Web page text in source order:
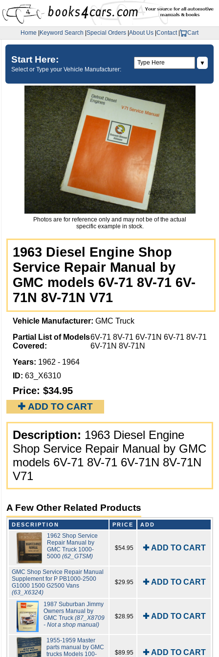
Home Keyword Search Special Orders About Us Contact| Cart
Start Here:
Select or Type your Vehicle Manufacturer:
▼
Photos are for reference only and may not be of the actual
specific example in stock.
1963 Diesel Engine Shop
Service Repair Manual by
GMC models 6V-71 8V-71 6V-
71N 8V-71N V71
Vehicle Manufacturer: GMC Truck
Partial List of Models
Covered:
6V-71 8V-71 6V-71N 6V-71 8V-71
6V-71N 8V-71N
Years: 1962 - 1964
ID: 63_X6310
Price: $34.95
✚ ADD TO CART
Description: 1963 Diesel Engine
Shop Service Repair Manual by GMC
models 6V-71 8V-71 6V-71N 8V-71N
V71
A Few Other Related Products
DESCRIPTION PRICE ADD
1962 Shop Service
Repair Manual by
GMC Truck 1000-
5000(62_GTSM)
$54.95 ✚ ADD TO CART
GMC Shop Service Repair Manual
Supplement for P PB1000-2500
G1000 1500 G2500 Vans
(63_X6324)
$29.95 ✚ ADD TO CART
1987 Suburban Jimmy
Owners Manual by
GMC Truck (87_X8709
- Not a shop manual)
$28.95 ✚ ADD TO CART
1955-1959 Master
parts manual by GMC
trucks Models 100-
$89.95 ✚ ADD TO CART